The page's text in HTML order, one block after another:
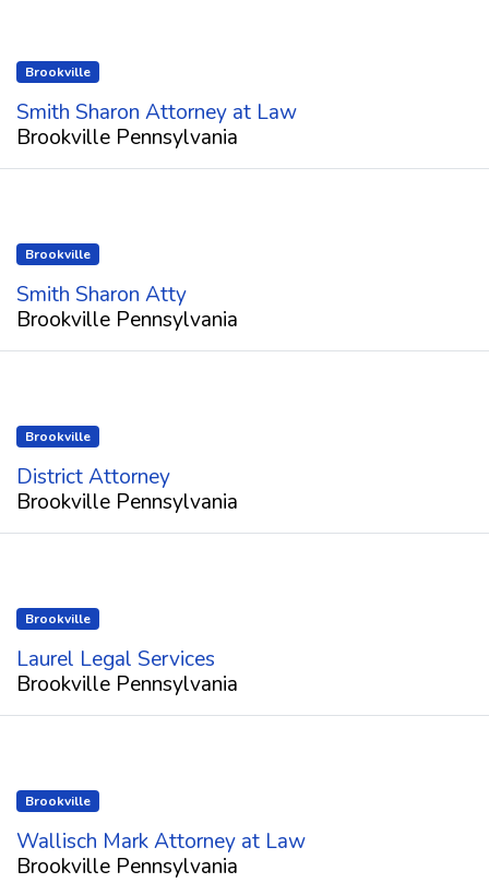
Brookville
Smith Sharon Attorney at Law
Brookville Pennsylvania
Brookville
Smith Sharon Atty
Brookville Pennsylvania
Brookville
District Attorney
Brookville Pennsylvania
Brookville
Laurel Legal Services
Brookville Pennsylvania
Brookville
Wallisch Mark Attorney at Law
Brookville Pennsylvania